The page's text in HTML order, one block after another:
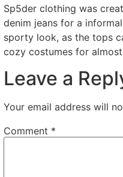
Sp5der clothing was
denim jeans for a
sporty look, as the tops
cozy costumes for
Leave a
Your email address will
Comment *